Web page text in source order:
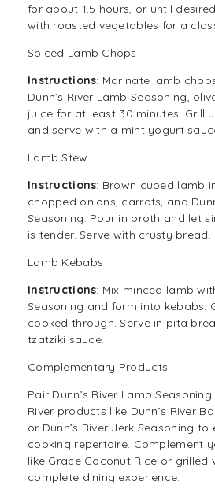
for about 1.5 hours, or until
with roasted vegetables for a
Spiced Lamb Chops
Instructions: Marinate lamb
Dunn’s River Lamb Seasoning,
juice for at least 30 minutes. Grill
and serve with a mint yogurt
Lamb Stew
Instructions: Brown cubed lamb
chopped onions, carrots, and
Seasoning. Pour in broth and let
is tender. Serve with crusty bread.
Lamb Kebabs
Instructions: Mix minced lamb
Seasoning and form into kebabs.
cooked through. Serve in pita
tzatziki sauce.
Complementary Products:
Pair Dunn’s River Lamb
River products like Dunn’s River
or Dunn’s River Jerk Seasoning to
cooking repertoire. Complement
like Grace Coconut Rice or grilled
complete dining experience.